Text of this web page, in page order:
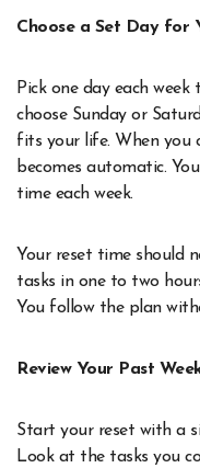
Choose a Set Day for
Pick one day each
choose Sunday or
fits your life. When you
becomes automatic.
time each week.
Your reset time should
tasks in one to two
You follow the plan
Review Your Past
Start your reset with a
Look at the tasks you